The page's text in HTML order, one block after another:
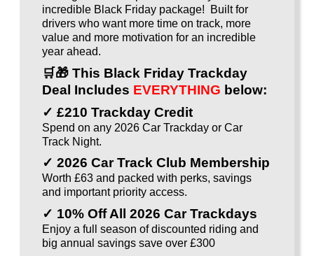
incredible Black Friday package! Built for
drivers who want more time on track, more
value and more motivation for an incredible
year ahead.
🛒🎁 This Black Friday Trackday
Deal Includes EVERYTHING below:
✓ £210 Trackday Credit
Spend on any 2026 Car Trackday or Car
Track Night.
✓ 2026 Car Track Club Membership
Worth £63 and packed with perks, savings
and important priority access.
✓ 10% Off All 2026 Car Trackdays
Enjoy a full season of discounted riding and
big annual savings save over £300